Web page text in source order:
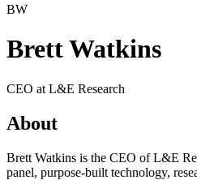
BW
Brett Watkins
CEO at L&E Research
About
Brett Watkins is the CEO of L&E
panel, purpose-built technology,